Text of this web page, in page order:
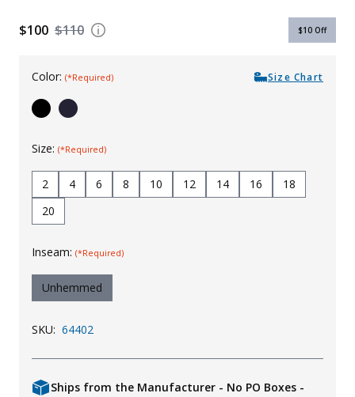
$110
$100 $10 Off
Size Chart
Color: (*Required)
Size: (*Required)
2 4 6 8 10 12 14 16
18
20
Inseam: (*Required)
Unhemmed
SKU: 64402
Ships from the Manufacturer - No PO Boxes -